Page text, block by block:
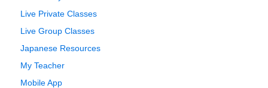
Live Private Classes
Live Group Classes
Japanese Resources
My Teacher
Mobile App